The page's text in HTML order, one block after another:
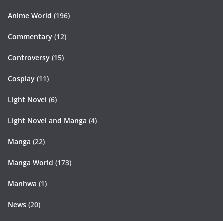
Anime World (196)
Commentary (12)
Controversy (15)
Cosplay (11)
Light Novel (6)
Light Novel and Manga (4)
Manga (22)
Manga World (173)
Manhwa (1)
News (20)